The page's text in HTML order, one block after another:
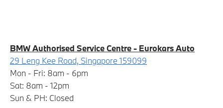
BMW Authorised Service Centre - Eurokars Auto
29 Leng Kee Road, Singapore 159099
Mon - Fri: 8am - 6pm
Sat: 8am - 12pm
Sun & PH: Closed